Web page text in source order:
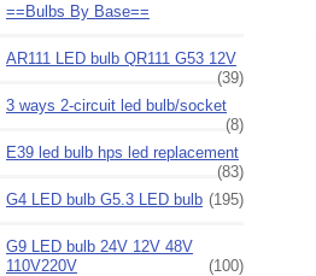
==Bulbs By Base==
AR111 LED bulb QR111 G53 12V
(39)
3 ways 2-circuit led bulb/socket
(8)
E39 led bulb hps led replacement
(83)
G4 LED bulb G5.3 LED bulb (195)
G9 LED bulb 24V 12V 48V
110V220V
(100)